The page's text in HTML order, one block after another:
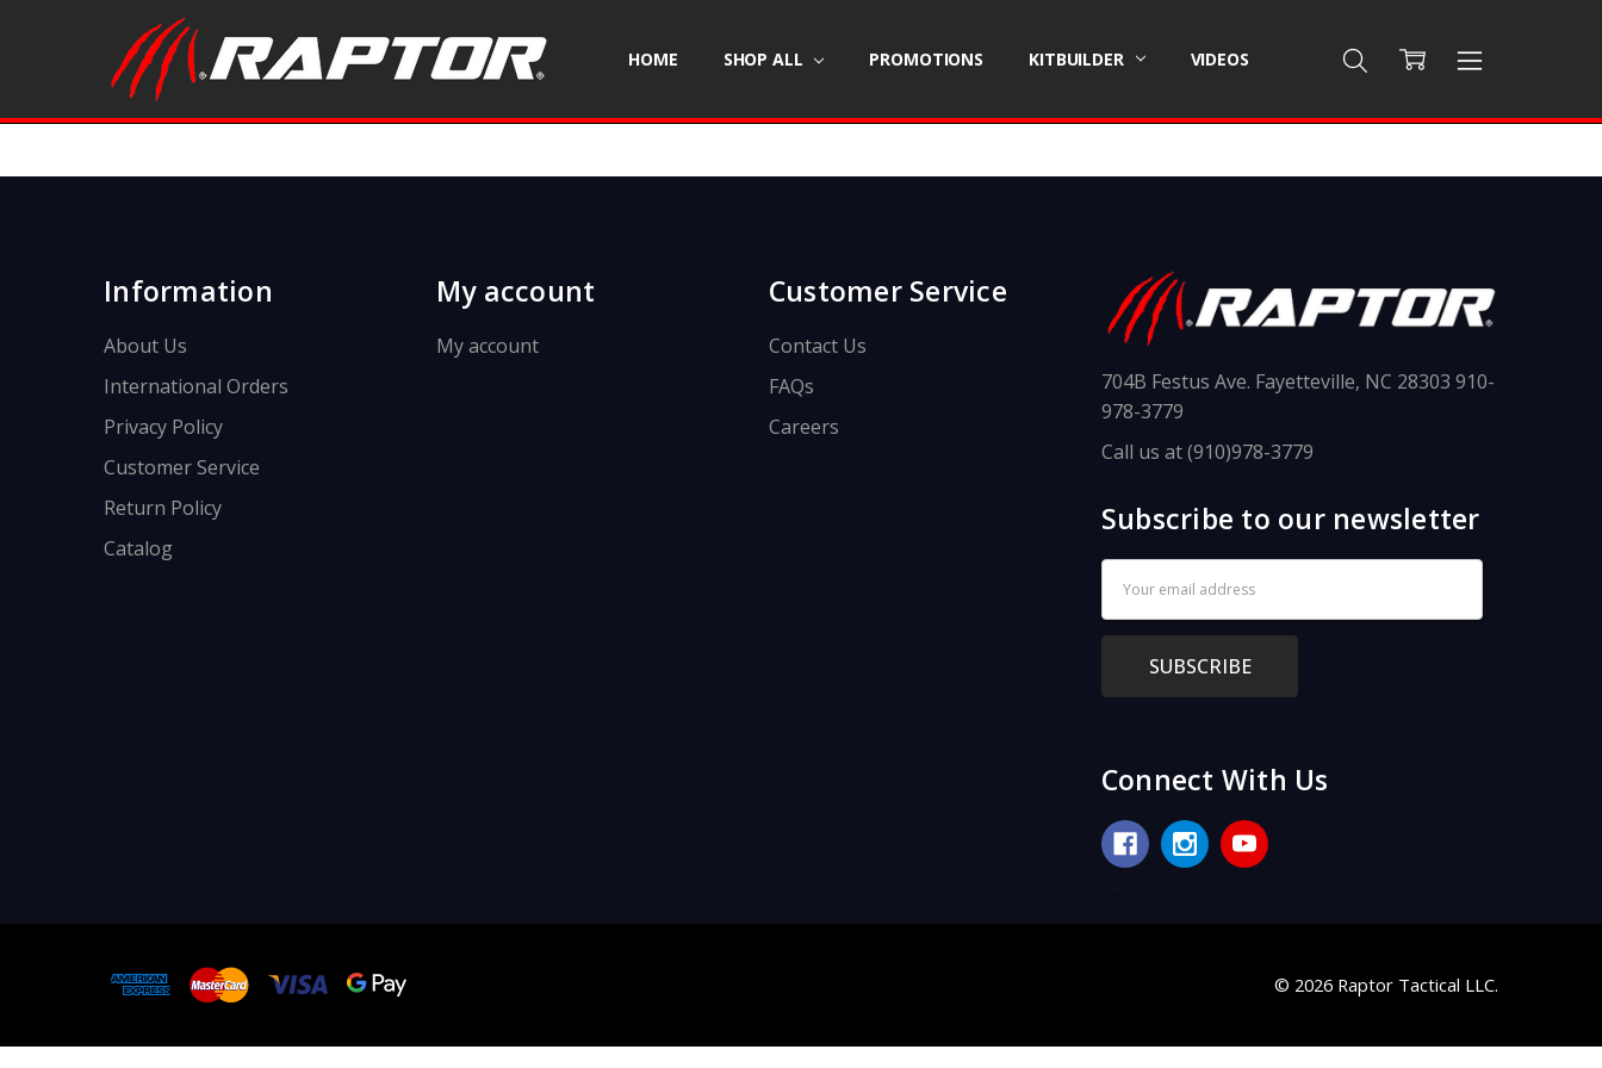
HOME SHOP ALL PROMOTIONS KITBUILDER VIDEOS
Information
About Us
International Orders
Privacy Policy
Customer Service
Return Policy
Catalog
My account
My account
Customer Service
Contact Us
FAQs
Careers
704B Festus Ave. Fayetteville, NC 28303 910-
978-3779
Call us at (910)978-3779
Subscribe to our newsletter
Address
Connect With Us
.
© 2026 Raptor Tactical LLC.